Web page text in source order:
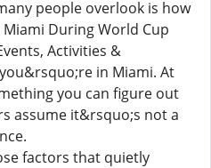
people overlook is how
During World Cup
Activities &
in Miami. At
you can figure out
assume it&rsquo;s not a
factors that quietly